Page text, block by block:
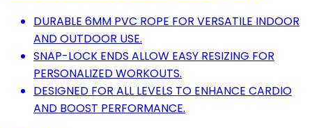
DURABLE 6MM PVC ROPE FOR VERSATILE INDOOR
AND OUTDOOR USE.
SNAP-LOCK ENDS ALLOW EASY RESIZING FOR
PERSONALIZED WORKOUTS.
DESIGNED FOR ALL LEVELS TO ENHANCE CARDIO
AND BOOST PERFORMANCE.